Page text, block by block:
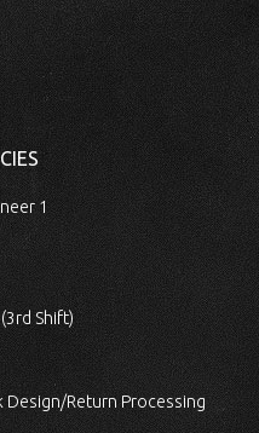
1
Shift)
Return Processing